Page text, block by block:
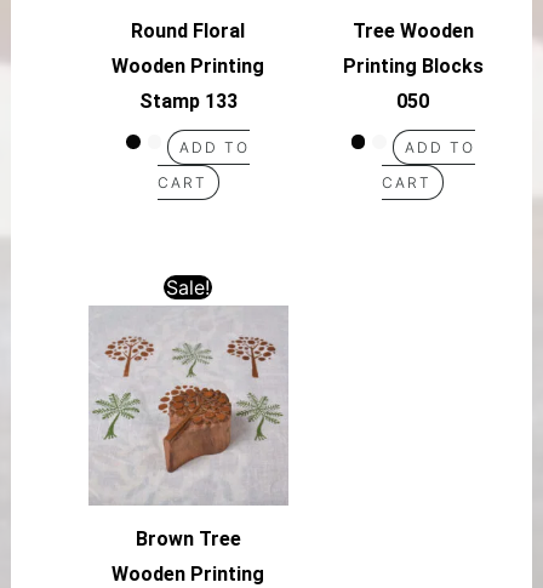
Round Floral
Wooden Printing
Stamp 133
ADD TO
CART
Tree Wooden
Printing Blocks
050
ADD TO
CART
Sale!
Brown Tree
Wooden Printing